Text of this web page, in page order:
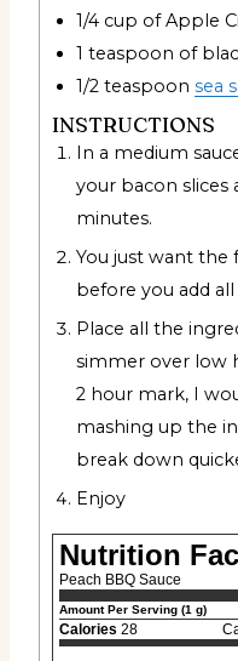
1/4 cup of Apple
1 teaspoon of
1/2 teaspoon sea
INSTRUCTIONS
In a medium
your bacon
minutes.
You just want
before you add
Place all the
simmer over low
2 hour mark, I
mashing up the
break down
Enjoy
Nutrition
Peach BBQ Sauce
Amount Per Serving (1 g)
Calories 28